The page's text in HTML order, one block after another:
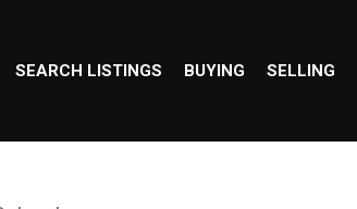
SEARCH LISTINGS BUYING SELLING